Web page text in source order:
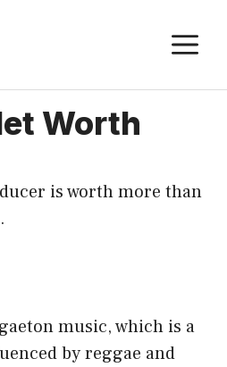
Worth
is worth more than
music, which is a
by reggae and